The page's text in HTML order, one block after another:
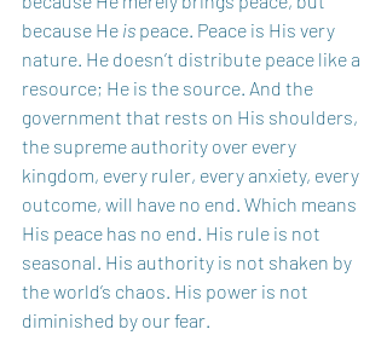
because He is peace. Peace is His very
nature. He doesn’t distribute peace like a
resource; He is the source. And the
government that rests on His shoulders,
the supreme authority over every
kingdom, every ruler, every anxiety, every
outcome, will have no end. Which means
His peace has no end. His rule is not
seasonal. His authority is not shaken by
the world’s chaos. His power is not
diminished by our fear.